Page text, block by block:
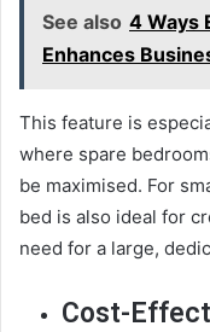
See also 4 Ways
Enhances
This feature is
where spare
be maximised. For
bed is also ideal for
need for a large,
Cost-